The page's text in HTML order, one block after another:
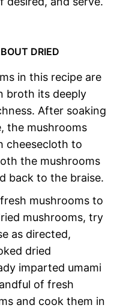
DRIED
in this recipe are
broth its deeply
After soaking
the mushrooms
cheesecloth to
the mushrooms
back to the braise.
mushrooms to
mushrooms, try
as directed,
dried
imparted umami
of fresh
and cook them in